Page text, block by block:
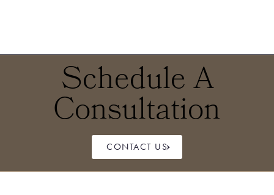
Schedule A
Consultation
CONTACT US